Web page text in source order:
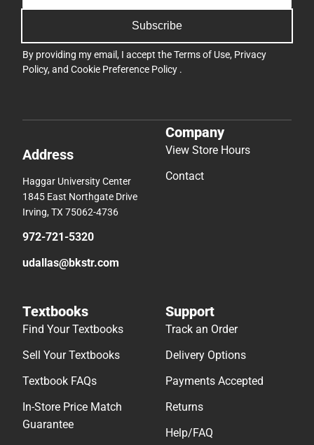
Subscribe
By providing my email, I accept theTerms of Use, Privacy
Policy, and Cookie Preference Policy .
Address
Haggar University Center
1845 East Northgate Drive
Irving, TX 75062-4736
972-721-5320
udallas@bkstr.com
Company
View Store Hours
Contact
Textbooks
Find Your Textbooks
Sell Your Textbooks
Textbook FAQs
In-Store Price Match
Guarantee
Support
Track an Order
Delivery Options
Payments Accepted
Returns
Help/FAQ